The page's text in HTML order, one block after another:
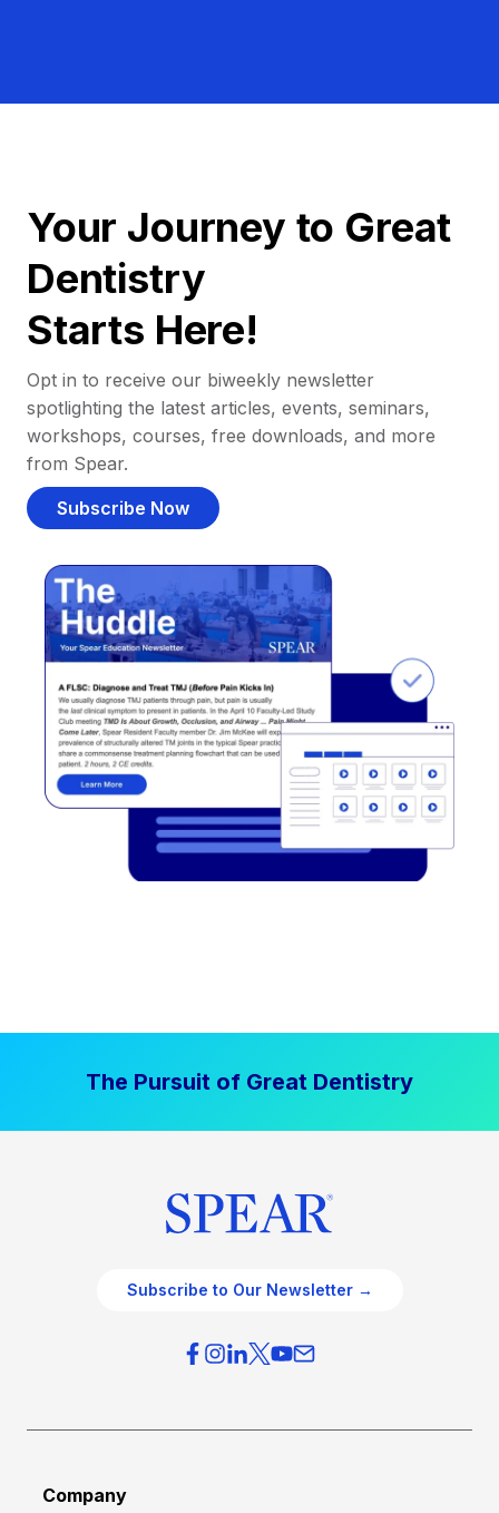
Your Journey to Great
Dentistry
Starts Here!
Opt in to receive our biweekly newsletter
spotlighting the latest articles, events, seminars,
workshops, courses, free downloads, and more
from Spear.
Subscribe Now
The Pursuit of Great Dentistry
Subscribe to Our Newsletter →
Company